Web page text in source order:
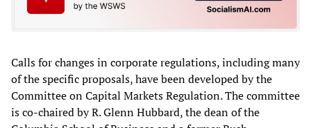
Calls for changes in corporate regulations, including many
of the specific proposals, have been developed by the
Committee on Capital Markets Regulation. The committee
is co-chaired by R. Glenn Hubbard, the dean of the